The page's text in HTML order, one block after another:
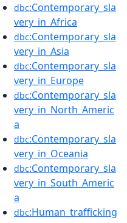
dbc:Contemporary_sla
very_in_Africa
dbc:Contemporary_sla
very_in_Asia
dbc:Contemporary_sla
very_in_Europe
dbc:Contemporary_sla
very_in_North_Americ
a
dbc:Contemporary_sla
very_in_Oceania
dbc:Contemporary_sla
very_in_South_Americ
a
dbc:Human_trafficking